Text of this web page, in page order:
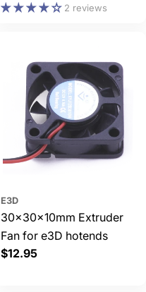
price
2 reviews
E3D
30x30x10mm Extruder
Fan for e3D hotends
Regular
$12.95